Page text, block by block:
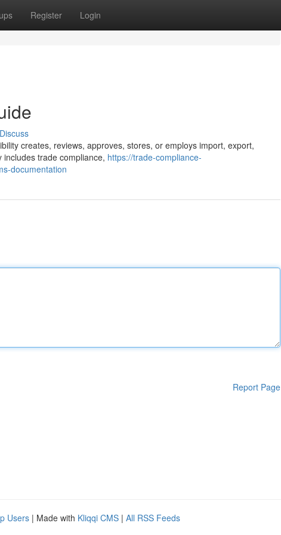
Register Login
Discuss
creates, reviews, approves, stores, or employs import, export,
trade compliance, https://trade-compliance-
documentation
Report Page
Users | Made with Kliqqi CMS | All RSS Feeds